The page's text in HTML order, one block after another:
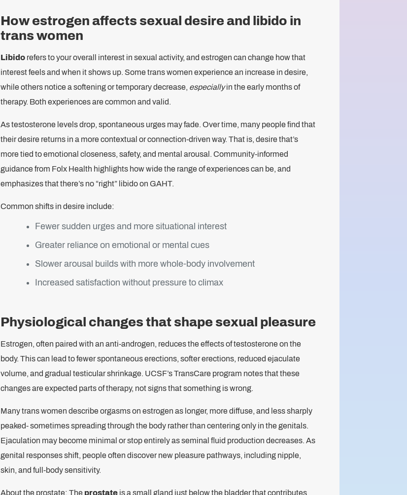
How estrogen affects sexual desire and libido in
trans women
Libido refers to your overall interest in sexual activity, and estrogen can change how that
interest feels and when it shows up. Some trans women experience an increase in desire,
while others notice a softening or temporary decrease, especiallyin the early months of
therapy. Both experiences are common and valid.
As testosterone levels drop, spontaneous urges may fade. Over time, many people find that
their desire returns in a more contextual or connection-driven way. That is, desire that’s
more tied to emotional closeness, safety, and mental arousal. Community-informed
guidance from Folx Health highlights how wide the range of experiences can be, and
emphasizes that there’s no “right” libido on GAHT.
Common shifts in desire include:
Fewer sudden urges and more situational interest
Greater reliance on emotional or mental cues
Slower arousal builds with more whole-body involvement
Increased satisfaction without pressure to climax
Physiological changes that shape sexual pleasure
Estrogen, often paired with an anti-androgen, reduces the effects of testosterone on the
body. This can lead to fewer spontaneous erections, softer erections, reduced ejaculate
volume, and gradual testicular shrinkage. UCSF’s TransCare program notes that these
changes are expected parts of therapy, not signs that something is wrong.
Many trans women describe orgasms on estrogen as longer, more diffuse, and less sharply
peaked- sometimes spreading through the body rather than centering only in the genitals.
Ejaculation may become minimal or stop entirely as seminal fluid production decreases. As
genital responses shift, people often discover new pleasure pathways, including nipple,
skin, and full-body sensitivity.
About the prostate: The prostateis a small gland just below the bladder that contributes